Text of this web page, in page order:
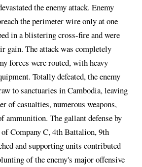
the enemy attack. Enemy
the perimeter wire only at one
in a blistering cross-fire and were
gain. The attack was completely
forces were routed, with heavy
Totally defeated, the enemy
to sanctuaries in Cambodia, leaving
of casualties, numerous weapons,
ammunition. The gallant defense by
Company C, 4th Battalion, 9th
and supporting units contributed
of the enemy's major offensive